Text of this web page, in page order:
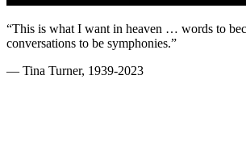
“This is what I want in heaven … words to
conversations to be symphonies.”
— Tina Turner, 1939-2023